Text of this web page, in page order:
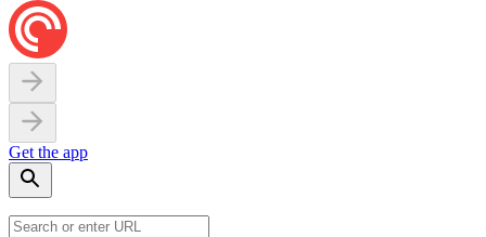
Get the app